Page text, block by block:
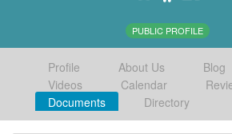
PUBLIC PROFILE
Profile About Us Blog
Videos
Calendar
Documents
Directory